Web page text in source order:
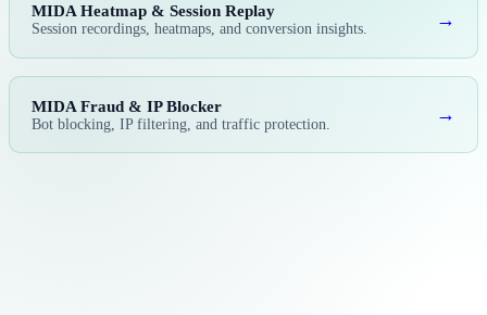
MIDA Heatmap & Session Replay
Session recordings, heatmaps, and conversion insights. →
MIDA Fraud & IP Blocker
Bot blocking, IP filtering, and traffic protection. →